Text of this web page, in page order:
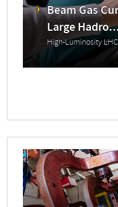
Beam Gas
Large
High-Luminosity